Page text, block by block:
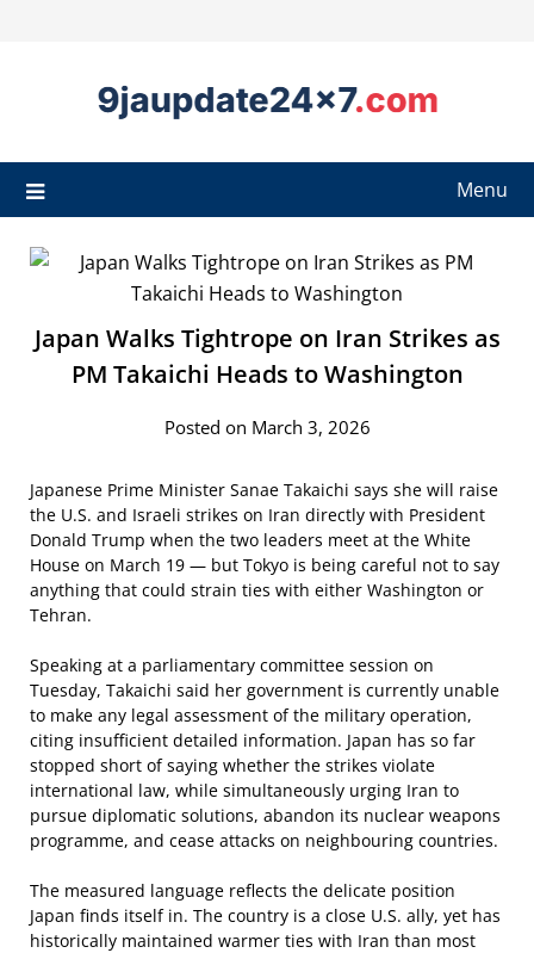
Menu
Japan Walks Tightrope on Iran Strikes as
PM Takaichi Heads to Washington
Posted on March 3, 2026
Japanese Prime Minister Sanae Takaichi says she will raise
the U.S. and Israeli strikes on Iran directly with President
Donald Trump when the two leaders meet at the White
House on March 19 — but Tokyo is being careful not to say
anything that could strain ties with either Washington or
Tehran.
Speaking at a parliamentary committee session on
Tuesday, Takaichi said her government is currently unable
to make any legal assessment of the military operation,
citing insufficient detailed information. Japan has so far
stopped short of saying whether the strikes violate
international law, while simultaneously urging Iran to
pursue diplomatic solutions, abandon its nuclear weapons
programme, and cease attacks on neighbouring countries.
The measured language reflects the delicate position
Japan finds itself in. The country is a close U.S. ally, yet has
historically maintained warmer ties with Iran than most